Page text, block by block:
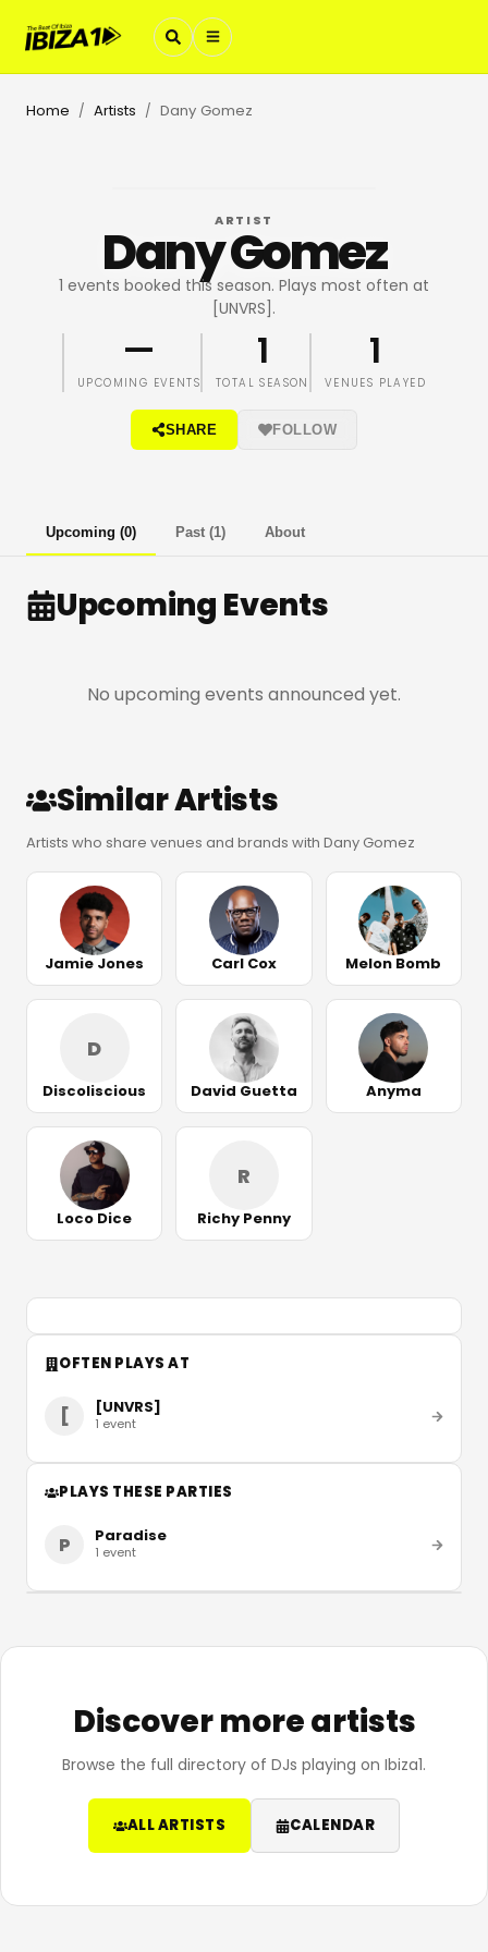
Home / Artists / Dany Gomez
ARTIST
Dany Gomez
1 events booked this season. Plays most often at
[UNVRS].
—
UPCOMING EVENTS
1
TOTAL SEASON
1
VENUES PLAYED
SHARE FOLLOW
Upcoming (0) Past (1) About
Upcoming Events
No upcoming events announced yet.
Similar Artists
Artists who share venues and brands with Dany Gomez
Jamie Jones Carl Cox Melon Bomb
D
Discoliscious David Guetta Anyma
Loco Dice
R
Richy Penny
OFTEN PLAYS AT
[ [UNVRS]
1 event
PLAYS THESE PARTIES
P Paradise
1 event
Discover more artists
Browse the full directory of DJs playing on Ibiza1.
ALL ARTISTS CALENDAR